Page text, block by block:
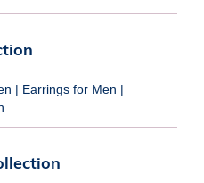
| Earrings for Men |